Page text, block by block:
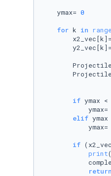
    ymax=
0
for k in range
if ymax
ymax=
elif
ymax=
if
print(
return